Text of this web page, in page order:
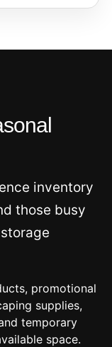
inventory
those busy
promotional
supplies,
temporary
space.